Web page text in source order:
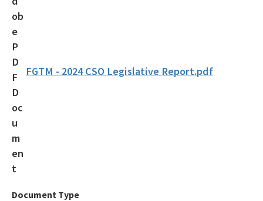
FGTM - 2024 CSO Legislative Report.pdf
Document Type